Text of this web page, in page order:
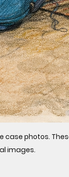
photos.
images.